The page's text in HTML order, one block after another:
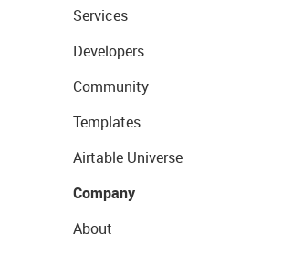
Services
Developers
Community
Templates
Airtable Universe
Company
About